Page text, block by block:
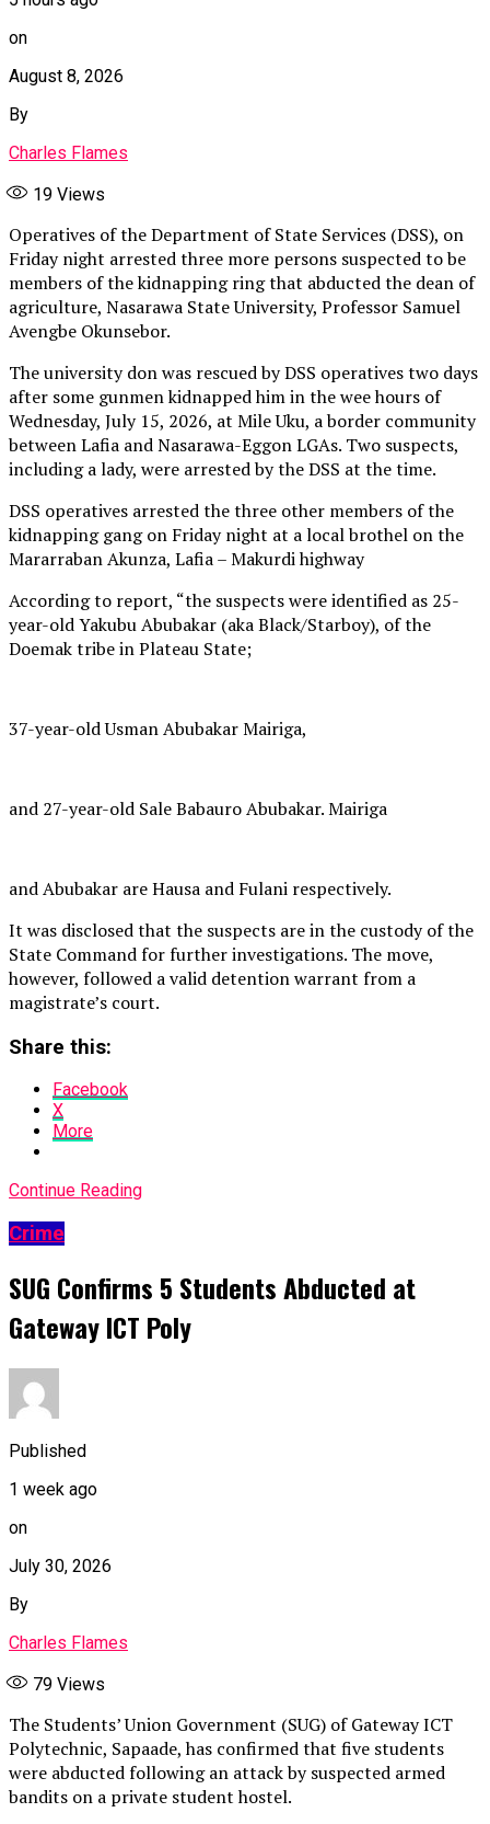
on
August 8, 2026
By
Charles Flames
19 Views
Operatives of the Department of State Services (DSS), on
Friday night arrested three more persons suspected to be
members of the kidnapping ring that abducted the dean of
agriculture, Nasarawa State University, Professor Samuel
Avengbe Okunsebor.
The university don was rescued by DSS operatives two days
after some gunmen kidnapped him in the wee hours of
Wednesday, July 15, 2026, at Mile Uku, a border community
between Lafia and Nasarawa-Eggon LGAs. Two suspects,
including a lady, were arrested by the DSS at the time.
DSS operatives arrested the three other members of the
kidnapping gang on Friday night at a local brothel on the
Mararraban Akunza, Lafia – Makurdi highway
According to report, “the suspects were identified as 25-
year-old Yakubu Abubakar (aka Black/Starboy), of the
Doemak tribe in Plateau State;
37-year-old Usman Abubakar Mairiga,
and 27-year-old Sale Babauro Abubakar. Mairiga
and Abubakar are Hausa and Fulani respectively.
It was disclosed that the suspects are in the custody of the
State Command for further investigations. The move,
however, followed a valid detention warrant from a
magistrate’s court.
Share this:
Facebook
X
More
Continue Reading
Crime
SUG Confirms 5 Students Abducted at
Gateway ICT Poly
Published
1 week ago
on
July 30, 2026
By
Charles Flames
79 Views
The Students’ Union Government (SUG) of Gateway ICT
Polytechnic, Sapaade, has confirmed that five students
were abducted following an attack by suspected armed
bandits on a private student hostel.